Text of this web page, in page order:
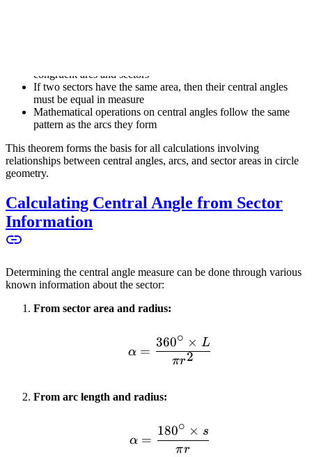
congruent arcs and sectors
If two sectors have the same area, then their central angles
must be equal in measure
Mathematical operations on central angles follow the same
pattern as the arcs they form
This theorem forms the basis for all calculations involving
relationships between central angles, arcs, and sector areas in circle
geometry.
Calculating Central Angle from Sector
Information
Determining the central angle measure can be done through various
known information about the sector:
From sector area and radius:
\alpha =
α =
πr2
360∘ × L
From arc length and radius:
\alpha =
α =
πr
180∘ × s